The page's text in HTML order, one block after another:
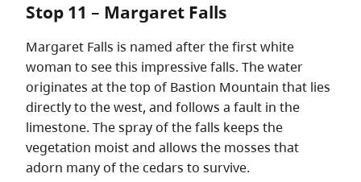
Stop 11 – Margaret Falls
Margaret Falls is named after the first white
woman to see this impressive falls. The water
originates at the top of Bastion Mountain that lies
directly to the west, and follows a fault in the
limestone. The spray of the falls keeps the
vegetation moist and allows the mosses that
adorn many of the cedars to survive.